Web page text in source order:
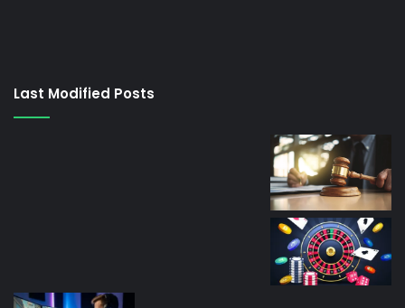
casino
Last Modified Posts